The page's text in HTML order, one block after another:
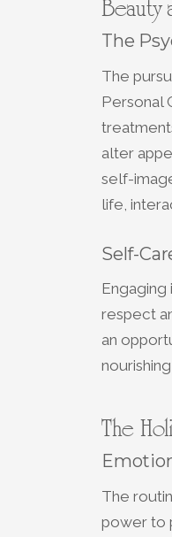
Beauty
The
The
Personal
alter
self-
life,
Self-
respect
an
The
The
power to